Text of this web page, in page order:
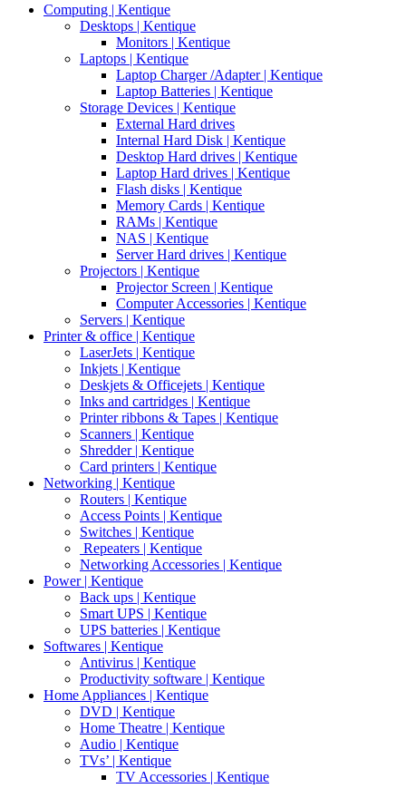
Computing | Kentique
Desktops | Kentique
Monitors | Kentique
Laptops | Kentique
Laptop Charger /Adapter | Kentique
Laptop Batteries | Kentique
Storage Devices | Kentique
External Hard drives
Internal Hard Disk | Kentique
Desktop Hard drives | Kentique
Laptop Hard drives | Kentique
Flash disks | Kentique
Memory Cards | Kentique
RAMs | Kentique
NAS | Kentique
Server Hard drives | Kentique
Projectors | Kentique
Projector Screen | Kentique
Computer Accessories | Kentique
Servers | Kentique
Printer & office | Kentique
LaserJets | Kentique
Inkjets | Kentique
Deskjets & Officejets | Kentique
Inks and cartridges | Kentique
Printer ribbons & Tapes | Kentique
Scanners | Kentique
Shredder | Kentique
Card printers | Kentique
Networking | Kentique
Routers | Kentique
Access Points | Kentique
Switches | Kentique
Repeaters | Kentique
Networking Accessories | Kentique
Power | Kentique
Back ups | Kentique
Smart UPS | Kentique
UPS batteries | Kentique
Softwares | Kentique
Antivirus | Kentique
Productivity software | Kentique
Home Appliances | Kentique
DVD | Kentique
Home Theatre | Kentique
Audio | Kentique
TVs’ | Kentique
TV Accessories | Kentique